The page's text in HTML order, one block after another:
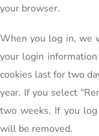
your browser.
When you log in, we
your login
cookies last for two
year. If you select
two weeks. If you
will be removed.